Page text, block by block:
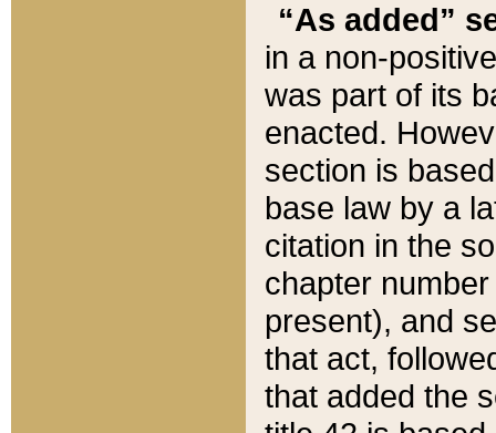
“As added”
in a non-
was part of its
enacted.
section is
base law by a
citation in the
chapter
present), and
that act,
that added the